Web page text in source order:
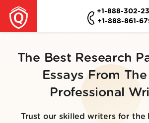
+1-888-302-
+1-888-861-
The Best Research
Essays From
Professional
Trust our skilled writers for the